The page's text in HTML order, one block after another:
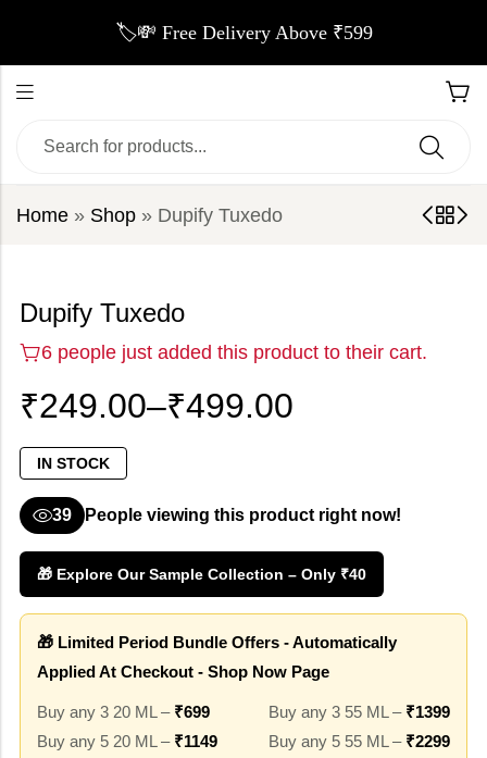
🏷️💸 Free Delivery Above ₹599
Home » Shop » Dupify Tuxedo
Dupify Tuxedo
6 people just added this product to their cart.
₹249.00–₹499.00
IN STOCK
39 People viewing this product right now!
🎁 Explore Our Sample Collection – Only ₹40
🎁 Limited Period Bundle Offers - Automatically
Applied At Checkout - Shop Now Page
Buy any 3 20 ML – ₹699
Buy any 5 20 ML – ₹1149
Buy any 3 55 ML – ₹1399
Buy any 5 55 ML – ₹2299